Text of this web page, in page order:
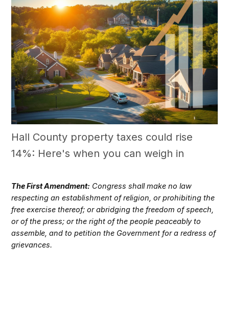
Hall County property taxes could rise
14%: Here's when you can weigh in
The First Amendment: Congress shall make no law
respecting an establishment of religion, or prohibiting the
free exercise thereof; or abridging the freedom of speech,
or of the press; or the right of the people peaceably to
assemble, and to petition the Government for a redress of
grievances.